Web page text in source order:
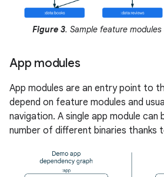
Figure 3. Sample feature
App modules
App modules are an entry point to
depend on feature modules and
navigation. A single app module can
number of different binaries thanks